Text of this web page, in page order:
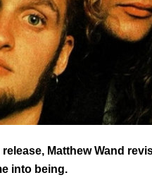
Matthew Wand
into being.